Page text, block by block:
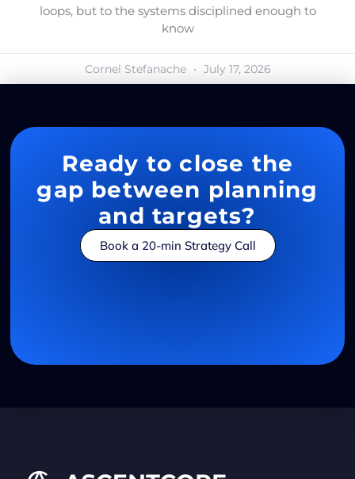
loops, but to the systems disciplined enough to
know
Cornel Stefanache July 17, 2026
Ready to close the
gap between planning
and targets?
Book a 20-min Strategy Call